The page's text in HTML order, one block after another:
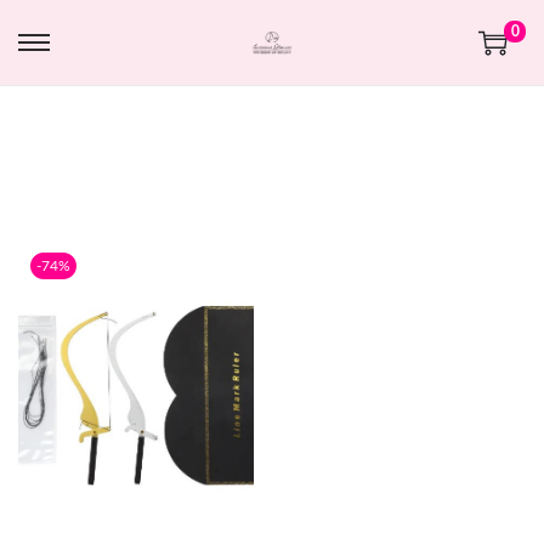
0
-74%